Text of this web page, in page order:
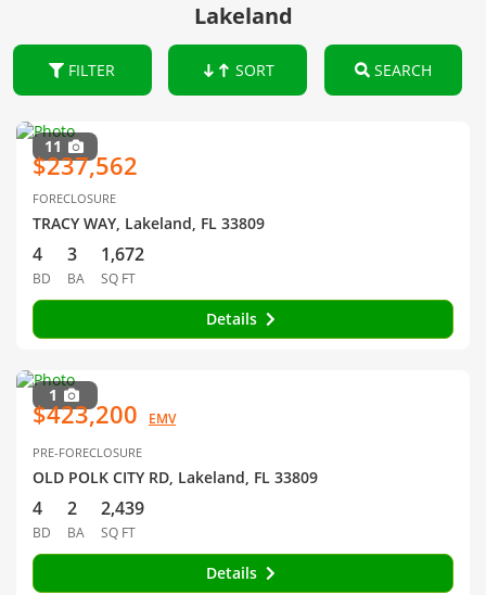
Lakeland
FILTER SORT SEARCH
11
$237,562
FORECLOSURE
TRACY WAY, Lakeland, FL 33809
4
BD
3
BA
1,672
SQ FT
Details
1
$423,200 EMV
PRE-FORECLOSURE
OLD POLK CITY RD, Lakeland, FL 33809
4
BD
2
BA
2,439
SQ FT
Details